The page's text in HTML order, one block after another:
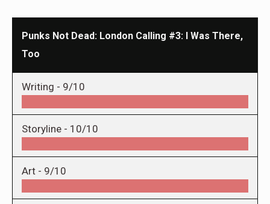
Punks Not Dead: London Calling #3: I Was There,
Too
Writing - 9/10
Storyline - 10/10
Art - 9/10